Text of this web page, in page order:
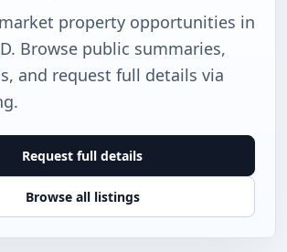
property opportunities in
Browse public summaries,
and request full details via
Request full details
Browse all listings